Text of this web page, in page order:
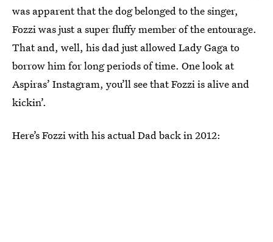
was apparent that the dog belonged to the singer,
Fozzi was just a super fluffy member of the entourage.
That and, well, his dad just allowed Lady Gaga to
borrow him for long periods of time. One look at
Aspiras’ Instagram, you’ll see that Fozzi is alive and
kickin’.
Here’s Fozzi with his actual Dad back in 2012: